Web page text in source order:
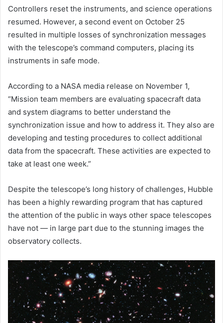
Controllers reset the instruments, and science operations
resumed. However, a second event on October 25
resulted in multiple losses of synchronization messages
with the telescope’s command computers, placing its
instruments in safe mode.
According to a NASA media release on November 1,
“Mission team members are evaluating spacecraft data
and system diagrams to better understand the
synchronization issue and how to address it. They also are
developing and testing procedures to collect additional
data from the spacecraft. These activities are expected to
take at least one week.”
Despite the telescope’s long history of challenges, Hubble
has been a highly rewarding program that has captured
the attention of the public in ways other space telescopes
have not — in large part due to the stunning images the
observatory collects.